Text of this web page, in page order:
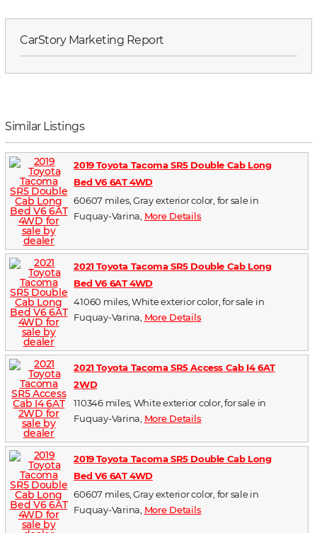
CarStory Marketing Report
Similar Listings
2019 Toyota Tacoma SR5 Double Cab Long
Bed V6 6AT 4WD
60607 miles, Gray exterior color, for sale in
Fuquay-Varina, More Details
2021 Toyota Tacoma SR5 Double Cab Long
Bed V6 6AT 4WD
41060 miles, White exterior color, for sale in
Fuquay-Varina, More Details
2021 Toyota Tacoma SR5 Access Cab I4 6AT
2WD
110346 miles, White exterior color, for sale in
Fuquay-Varina, More Details
2019 Toyota Tacoma SR5 Double Cab Long
Bed V6 6AT 4WD
60607 miles, Gray exterior color, for sale in
Fuquay-Varina, More Details